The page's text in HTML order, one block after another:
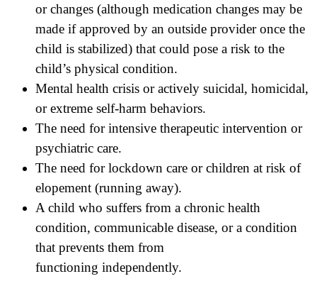
or changes (although medication changes may be
made if approved by an outside provider once the
child is stabilized) that could pose a risk to the
child’s physical condition.
Mental health crisis or actively suicidal, homicidal,
or extreme self-harm behaviors.
The need for intensive therapeutic intervention or
psychiatric care.
The need for lockdown care or children at risk of
elopement (running away).
A child who suffers from a chronic health
condition, communicable disease, or a condition
that prevents them from
functioning independently.